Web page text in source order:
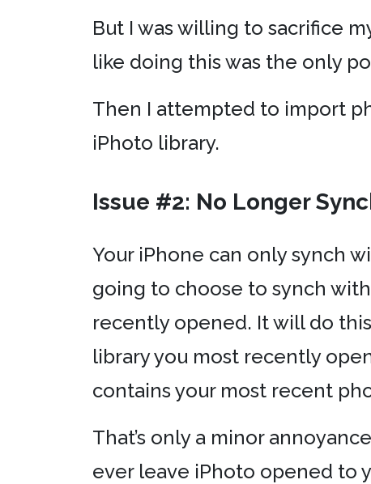
But I was willing to sacrifice
like doing this was the only
Then I attempted to import
iPhoto library.
Issue #2: No Longer
Your iPhone can only synch
going to choose to synch
recently opened. It will do
library you most recently
contains your most recent
That’s only a minor
ever leave iPhoto opened to